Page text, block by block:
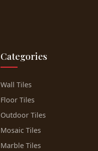
Categories
Wall Tiles
Floor Tiles
Outdoor Tiles
Mosaic Tiles
Marble Tiles